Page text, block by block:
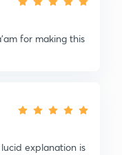
for making this
explanation is